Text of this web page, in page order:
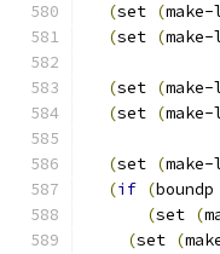
(set (
(set (
(set (
(set (
(set (
(if (boundp
(set (
(set (